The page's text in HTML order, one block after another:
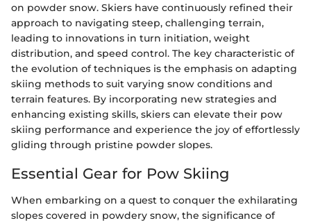
on powder snow. Skiers have continuously refined their
approach to navigating steep, challenging terrain,
leading to innovations in turn initiation, weight
distribution, and speed control. The key characteristic of
the evolution of techniques is the emphasis on adapting
skiing methods to suit varying snow conditions and
terrain features. By incorporating new strategies and
enhancing existing skills, skiers can elevate their pow
skiing performance and experience the joy of effortlessly
gliding through pristine powder slopes.
Essential Gear for Pow Skiing
When embarking on a quest to conquer the exhilarating
slopes covered in powdery snow, the significance of